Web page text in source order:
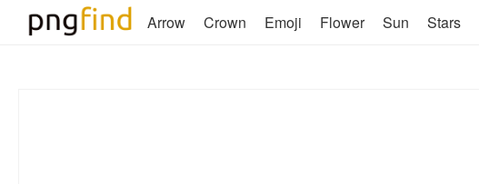
Arrow Crown Emoji Flower Sun Stars